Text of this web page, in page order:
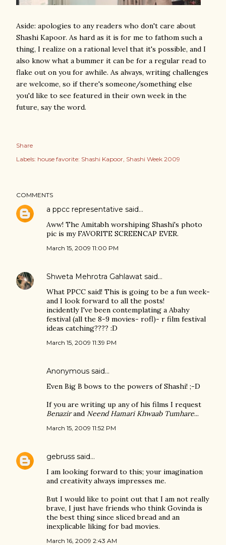
Aside: apologies to any readers who don't care about
Shashi Kapoor. As hard as it is for me to fathom such a
thing, I realize on a rational level that it's possible, and I
also know what a bummer it can be for a regular read to
flake out on you for awhile. As always, writing challenges
are welcome, so if there's someone/something else
you'd like to see featured in their own week in the
future, say the word.
Share
Labels: house favorite: Shashi Kapoor Shashi Week 2009
COMMENTS
a ppcc representative said…
Aww! The Amitabh worshiping Shashi's photo
pic is my FAVORITE SCREENCAP EVER.
March 15, 2009 11:00 PM
Shweta Mehrotra Gahlawat said…
What PPCC said! This is going to be a fun week-
and I look forward to all the posts!
incidently I've been contemplating a Abahy
festival (all the 8-9 movies- rofl)- r film festival
ideas catching???? :D
March 15, 2009 11:39 PM
Anonymous said…
Even Big B bows to the powers of Shashi! ;-D
If you are writing up any of his films I request
Benazirand Neend Hamari Khwaab Tumhare...
March 15, 2009 11:52 PM
gebruss said…
I am looking forward to this; your imagination
and creativity always impresses me.
But I would like to point out that I am not really
brave, I just have friends who think Govinda is
the best thing since sliced bread and an
inexplicable liking for bad movies.
March 16, 2009 2:43 AM